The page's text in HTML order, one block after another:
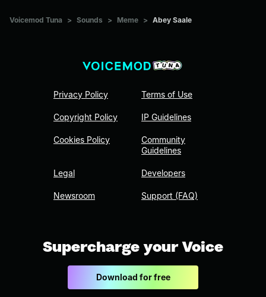
Voicemod Tuna > Sounds > Meme > Abey Saale
Privacy Policy
Copyright Policy
Cookies Policy
Legal
Newsroom
Terms of Use
IP Guidelines
Community
Guidelines
Developers
Support (FAQ)
Supercharge your Voice
Download for free